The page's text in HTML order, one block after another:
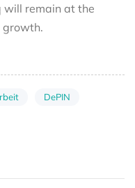
will remain at the
growth.
DePIN